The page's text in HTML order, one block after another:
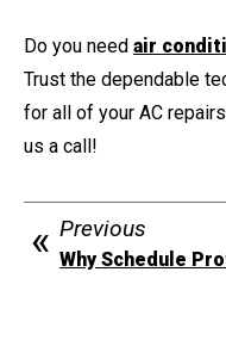
Do you need air
Trust the dependable
for all of your AC
us a call!
Previous
Why Schedule